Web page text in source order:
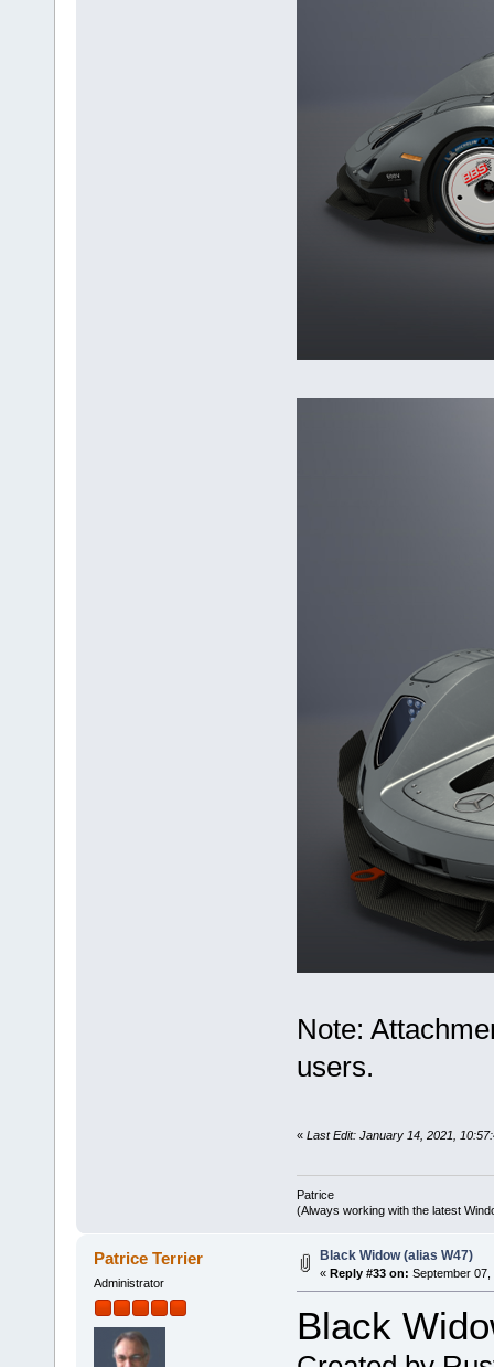
Note:
users.
« Last Edit: January 14, 2021,
Patrice
(Always working with the latest
Patrice Terrier
Administrator
Black Widow (alias W47)
« Reply #33 on: September
Black